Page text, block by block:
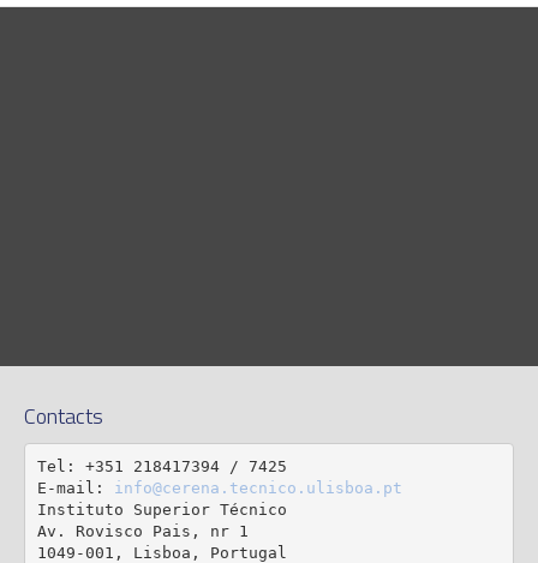
Contacts
Tel: +351 218417394 / 7425
E-mail: info@cerena.tecnico.ulisboa.pt
Instituto Superior Técnico
Av. Rovisco Pais, nr 1
1049-001, Lisboa, Portugal